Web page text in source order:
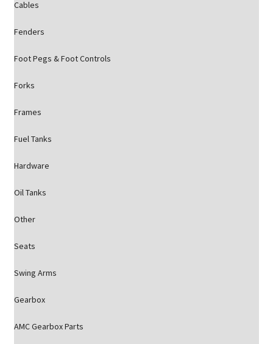
Cables
Fenders
Foot Pegs & Foot Controls
Forks
Frames
Fuel Tanks
Hardware
Oil Tanks
Other
Seats
Swing Arms
Gearbox
AMC Gearbox Parts